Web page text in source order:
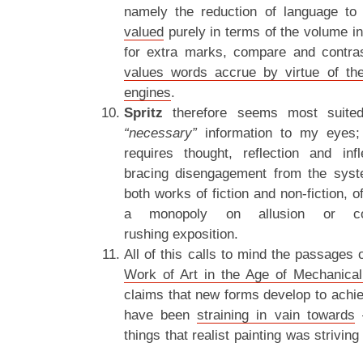
namely the reduction of language
valued purely in terms of the volume
for extra marks, compare and
values words accrue by virtue of
engines.
Spritz therefore seems most
“necessary”information to my eyes;
requires thought, reflection and
bracing disengagement from the
both works of fiction and non-fiction,
a monopoly on allusion or
rushing exposition.
All of this calls to mind the passages
Work of Art in the Age of
claims that new forms develop to
have beenstraining in vain towards
things that realist painting was